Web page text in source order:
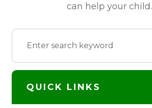
can help your child.
QUICK LINKS